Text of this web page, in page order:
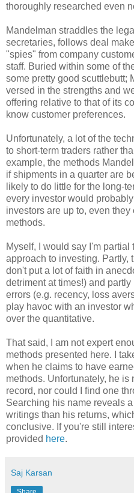
thoroughly researched even
Mandelman straddles the
secretaries, follows deal
"spies" from company
staff. Buried within some of
some pretty good scuttlebutt;
versed in the strengths and
offering relative to that of its
know customer preferences.
Unfortunately, a lot of the
to short-term traders rather
example, the methods
if shipments in a quarter are
likely to do little for the long-
every investor would
investors are up to, even
methods.
Myself, I would say I'm partial
approach to investing. Partly,
don't put a lot of faith in
detriment at times!) and
errors (e.g. recency, loss
play havoc with an investor
over the quantitative.
That said, I am not expert
methods presented here. I
when he claims to have
methods. Unfortunately, he
record, nor could I find one
Searching his name reveals
writings than his returns,
conclusive. If you're still
provided here.
Saj Karsan